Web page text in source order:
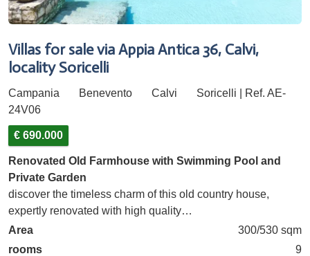
Villas for sale via Appia Antica 36, Calvi,
locality Soricelli
Campania Benevento Calvi
Soricelli | Ref. AE-
24V06
€ 690.000
Renovated Old Farmhouse with Swimming Pool and
Private Garden
discover the timeless charm of this old country house,
expertly renovated with high quality…
Area
300/530 sqm
rooms
9